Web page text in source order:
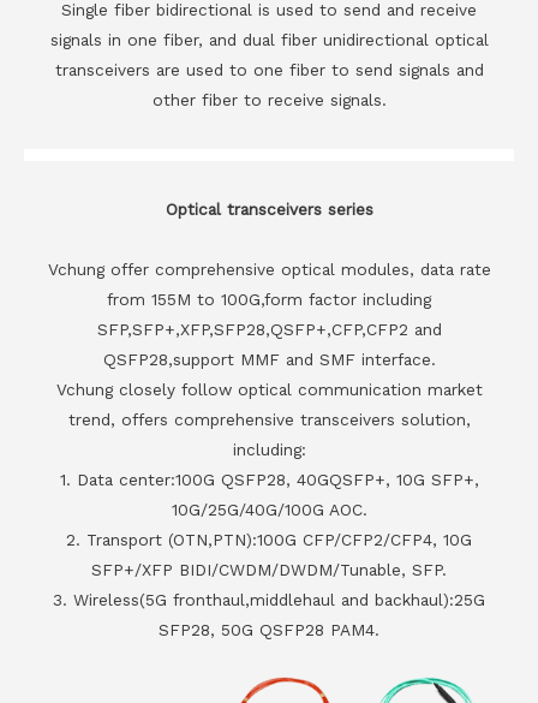
Single fiber bidirectional is used to send and receive
signals in one fiber, and dual fiber unidirectional optical
transceivers are used to one fiber to send signals and
other fiber to receive signals.
Optical transceivers series
Vchung offer comprehensive optical modules, data rate
from 155M to 100G,form factor including
SFP,SFP+,XFP,SFP28,QSFP+,CFP,CFP2 and
QSFP28,support MMF and SMF interface.
Vchung closely follow optical communication market
trend, offers comprehensive transceivers solution,
including:
1. Data center:100G QSFP28, 40GQSFP+, 10G SFP+,
10G/25G/40G/100G AOC.
2. Transport (OTN,PTN):100G CFP/CFP2/CFP4, 10G
SFP+/XFP BIDI/CWDM/DWDM/Tunable, SFP.
3. Wireless(5G fronthaul,middlehaul and backhaul):25G
SFP28, 50G QSFP28 PAM4.